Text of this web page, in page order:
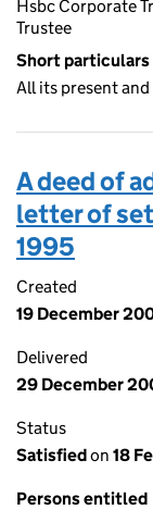
Hsbc Corporate
Trustee
Short particulars
All its present
A deed of
letter of
1995
Created
19 December
Delivered
29 December
Status
Satisfiedon 18
Persons entitled